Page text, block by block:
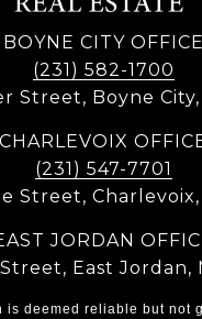
BOYNE CITY OFFICE
(231) 582-1700
Street, Boyne City,
CHARLEVOIX
(231) 547-7701
Street,
JORDAN
East Jordan,
is deemed reliable but not